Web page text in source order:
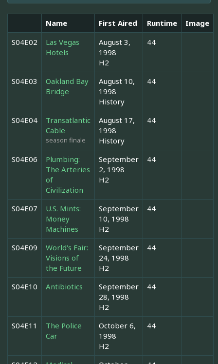
Name First Aired Runtime
Image
S04E02
Las Vegas
Hotels
August 3,
1998
H2
44
S04E03
Oakland Bay
Bridge
August 10,
1998
History
44
S04E04
Transatlantic
Cable
season finale
August 17,
1998
History
44
S04E06
Plumbing:
The Arteries
of
Civilization
September
2, 1998
H2
44
S04E07
U.S. Mints:
Money
Machines
September
10, 1998
H2
44
S04E09
World's Fair:
Visions of
the Future
September
24, 1998
H2
44
S04E10 Antibiotics
September
28, 1998
H2
44
S04E11
The Police
Car
October 6,
1998
H2
44